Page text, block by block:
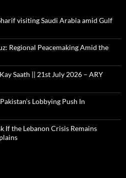
visiting Saudi Arabia amid Gulf
Regional Peacemaking Amid the
Saath || 21st July 2026 – ARY
Lobbying Push In
If the Lebanon Crisis Remains